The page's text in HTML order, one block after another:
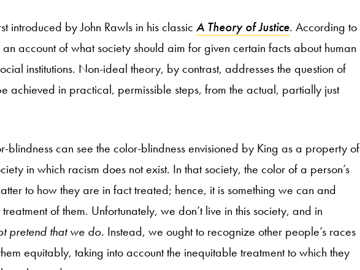
introduced by John Rawls in his classic A Theory of Justice. According to
account of what society should aim for given certain facts about human
institutions. Non-ideal theory, by contrast, addresses the question of
achieved in practical, permissible steps, from the actual, partially just
blindness can see the color-blindness envisioned by King as a property of
in which racism does not exist. In that society, the color of a person’s
to how they are in fact treated; hence, it is something we can and
treatment of them. Unfortunately, we don’t live in this society, and in
pretend that we do. Instead, we ought to recognize other people’s races
equitably, taking into account the inequitable treatment to which they